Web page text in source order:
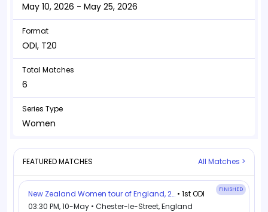
May 10, 2026 - May 25, 2026
Format
ODI, T20
Total Matches
6
Series Type
Women
FEATURED MATCHES All Matches >
New Zealand Women tour of England, 2026 • 1st ODI FINISHED
03:30 PM, 10-May • Chester-le-Street, England